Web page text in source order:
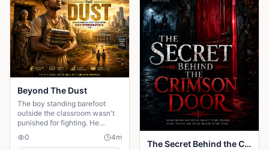
Beyond The Dust
The boy standing barefoot
outside the classroom wasn't
punished for fighting. He
wasn't sent out for making
noise...
0 4m
The Secret Behind the Crimson Door